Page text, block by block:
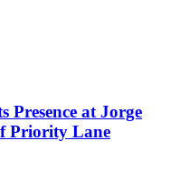
Presence at Jorge
Priority Lane